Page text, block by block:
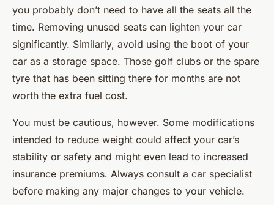
you probably don’t need to have all the seats all the
time. Removing unused seats can lighten your car
significantly. Similarly, avoid using the boot of your
car as a storage space. Those golf clubs or the spare
tyre that has been sitting there for months are not
worth the extra fuel cost.
You must be cautious, however. Some modifications
intended to reduce weight could affect your car’s
stability or safety and might even lead to increased
insurance premiums. Always consult a car specialist
before making any major changes to your vehicle.